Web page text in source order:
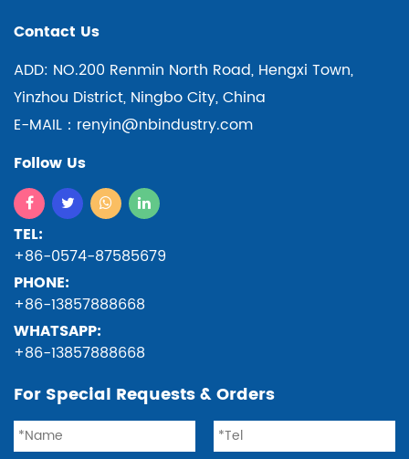
Contact Us
ADD: NO.200 Renmin North Road, Hengxi Town,
Yinzhou District, Ningbo City, China
E-MAIL：renyin@nbindustry.com
Follow Us
TEL:
+86-0574-87585679
PHONE:
+86-13857888668
WHATSAPP:
+86-13857888668
For Special Requests & Orders